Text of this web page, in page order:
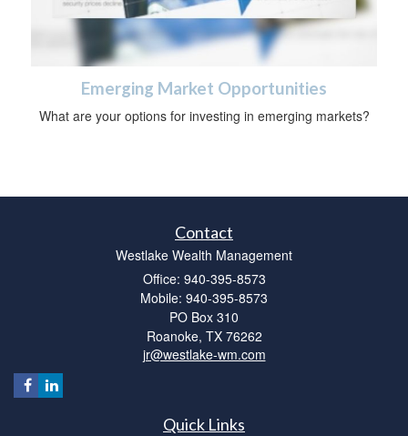
Emerging Market Opportunities
What are your options for investing in emerging markets?
Contact
Westlake Wealth Management
Office: 940-395-8573
Mobile: 940-395-8573
PO Box 310
Roanoke, TX 76262
jr@westlake-wm.com
Quick Links